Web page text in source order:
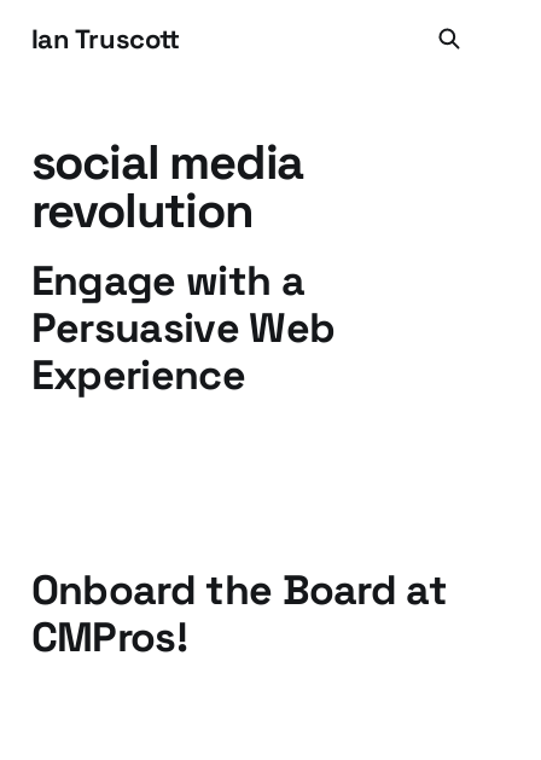
Ian Truscott
social media
revolution
Engage with a
Persuasive Web
Experience
Onboard the Board at
CMPros!